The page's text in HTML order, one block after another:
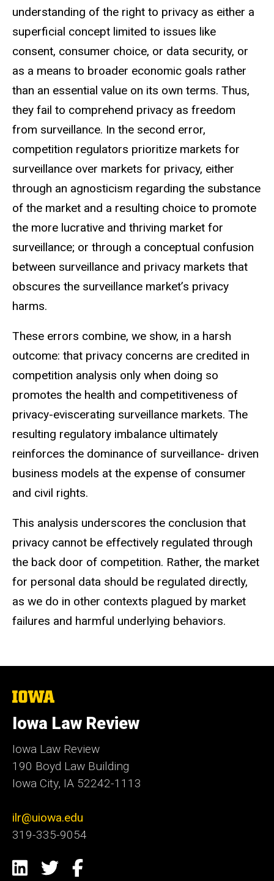
understanding of the right to privacy as either a
superficial concept limited to issues like
consent, consumer choice, or data security, or
as a means to broader economic goals rather
than an essential value on its own terms. Thus,
they fail to comprehend privacy as freedom
from surveillance. In the second error,
competition regulators prioritize markets for
surveillance over markets for privacy, either
through an agnosticism regarding the substance
of the market and a resulting choice to promote
the more lucrative and thriving market for
surveillance; or through a conceptual confusion
between surveillance and privacy markets that
obscures the surveillance market’s privacy
harms.
These errors combine, we show, in a harsh
outcome: that privacy concerns are credited in
competition analysis only when doing so
promotes the health and competitiveness of
privacy-eviscerating surveillance markets. The
resulting regulatory imbalance ultimately
reinforces the dominance of surveillance- driven
business models at the expense of consumer
and civil rights.
This analysis underscores the conclusion that
privacy cannot be effectively regulated through
the back door of competition. Rather, the market
for personal data should be regulated directly,
as we do in other contexts plagued by market
failures and harmful underlying behaviors.
The
of
Iowa
Iowa Law Review
Iowa Law Review
190 Boyd Law Building
Iowa City, IA 52242-1113
ilr@uiowa.edu
319-335-9054
Social
LinkedIn
TwitterFacebook